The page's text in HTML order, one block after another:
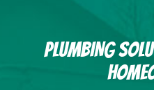
PLUMBING